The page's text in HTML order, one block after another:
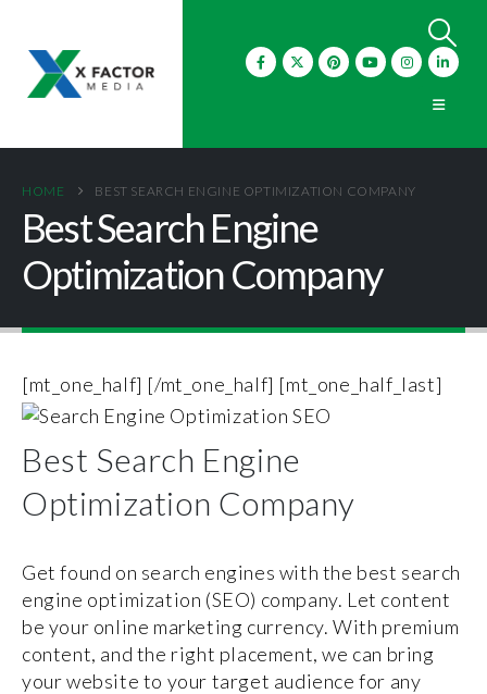
HOME BEST SEARCH ENGINE OPTIMIZATION COMPANY
Best Search Engine
Optimization Company
[mt_one_half] [/mt_one_half] [mt_one_half_last]
Best Search Engine
Optimization Company
Get found on search engines with the best search
engine optimization (SEO) company. Let content
be your online marketing currency. With premium
content, and the right placement, we can bring
your website to your target audience for any